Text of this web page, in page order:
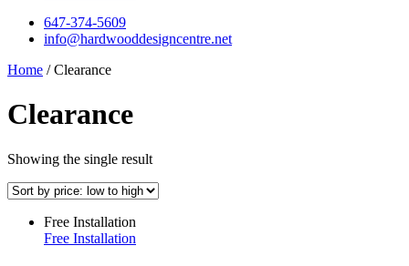
647-374-5609
info@hardwooddesigncentre.net
Home / Clearance
Clearance
Showing the single result
Free Installation
Free Installation